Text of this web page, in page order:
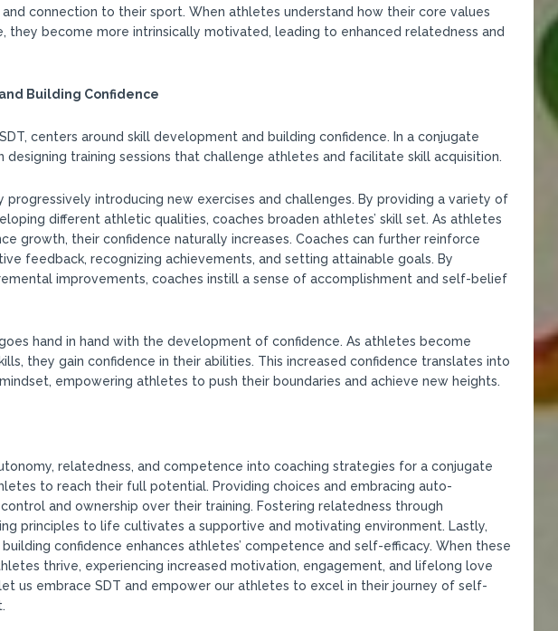
connection to their sport. When athletes understand how their core values
they become more intrinsically motivated, leading to enhanced relatedness and
Building Confidence
centers around skill development and building confidence. In a conjugate
designing training sessions that challenge athletes and facilitate skill acquisition.
introducing new exercises and challenges. By providing a variety of
different athletic qualities, coaches broaden athletes’ skill set. As athletes
growth, their confidence naturally increases. Coaches can further reinforce
feedback, recognizing achievements, and setting attainable goals. By
improvements, coaches instill a sense of accomplishment and self-belief
hand in hand with the development of confidence. As athletes become
they gain confidence in their abilities. This increased confidence translates into
empowering athletes to push their boundaries and achieve new heights.
relatedness, and competence into coaching strategies for a conjugate
to reach their full potential. Providing choices and embracing auto-
and ownership over their training. Fostering relatedness through
principles to life cultivates a supportive and motivating environment. Lastly,
confidence enhances athletes’ competence and self-efficacy. When these
thrive, experiencing increased motivation, engagement, and lifelong love
us embrace SDT and empower our athletes to excel in their journey of self-